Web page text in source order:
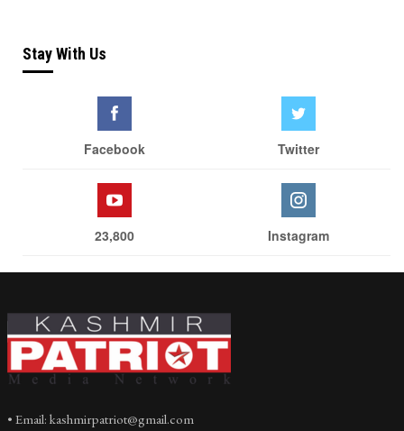
Stay With Us
Facebook Twitter
23,800 Instagram
• Email: kashmirpatriot@gmail.com